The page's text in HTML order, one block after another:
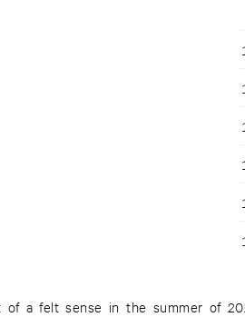
of a felt sense in the summer of